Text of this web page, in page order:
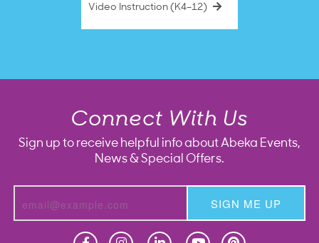
Video Instruction (K4–12)
Connect With Us
Sign up to receive helpful info about Abeka Events,
News & Special Offers.
SIGN ME UP